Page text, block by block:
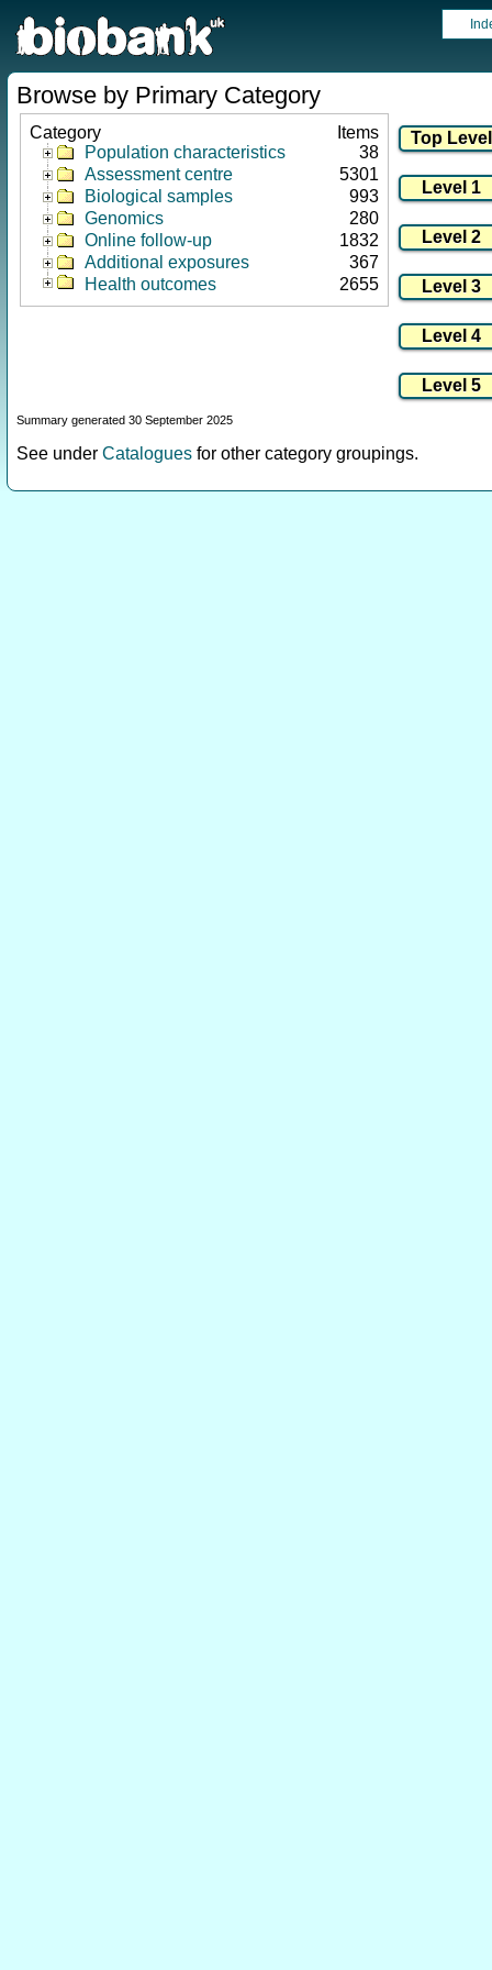
Browse by Primary Category
Category
Items
Population characteristics
38
Assessment centre
5301
Biological samples
993
Genomics
280
Online follow-up
1832
Additional exposures
367
Health outcomes
2655
Summary generated 30 September 2025
See under Catalogues for other category groupings.